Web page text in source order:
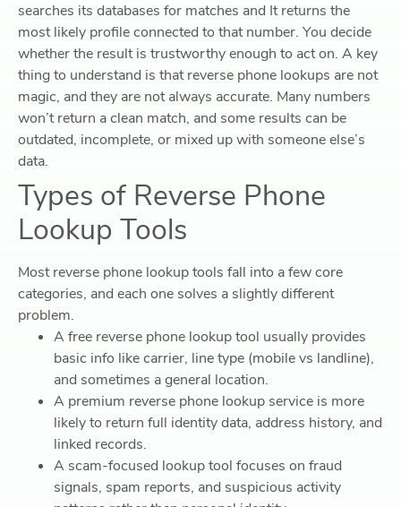
searches its databases for matches and It returns the
most likely profile connected to that number. You decide
whether the result is trustworthy enough to act on. A key
thing to understand is that reverse phone lookups are not
magic, and they are not always accurate. Many numbers
won’t return a clean match, and some results can be
outdated, incomplete, or mixed up with someone else’s
data.
Types of Reverse Phone
Lookup Tools
Most reverse phone lookup tools fall into a few core
categories, and each one solves a slightly different
problem.
A free reverse phone lookup tool usually provides
basic info like carrier, line type (mobile vs landline),
and sometimes a general location.
A premium reverse phone lookup service is more
likely to return full identity data, address history, and
linked records.
A scam-focused lookup tool focuses on fraud
signals, spam reports, and suspicious activity